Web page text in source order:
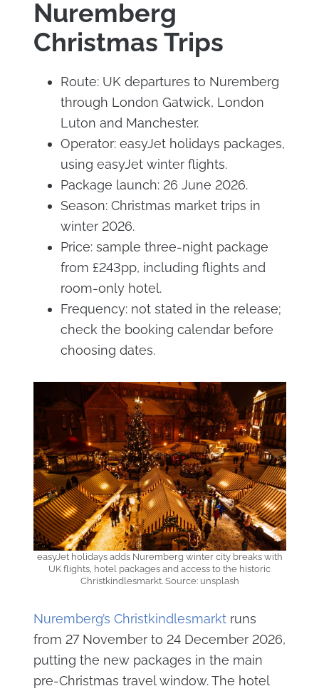
Nuremberg
Christmas Trips
Route: UK departures to Nuremberg
through London Gatwick, London
Luton and Manchester.
Operator: easyJet holidays packages,
using easyJet winter flights.
Package launch: 26 June 2026.
Season: Christmas market trips in
winter 2026.
Price: sample three-night package
from £243pp, including flights and
room-only hotel.
Frequency: not stated in the release;
check the booking calendar before
choosing dates.
easyJet holidays adds Nuremberg winter city breaks with
UK flights, hotel packages and access to the historic
Christkindlesmarkt. Source: unsplash
Nuremberg’s Christkindlesmarktruns
from 27 November to 24 December 2026,
putting the new packages in the main
pre-Christmas travel window. The hotel